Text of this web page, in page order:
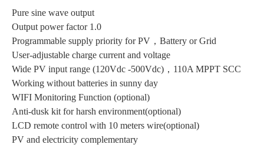
Pure sine wave output
Output power factor 1.0
Programmable supply priority for PV，Battery or Grid
User-adjustable charge current and voltage
Wide PV input range (120Vdc -500Vdc)，110A MPPT SCC
Working without batteries in sunny day
WIFI Monitoring Function (optional)
Anti-dusk kit for harsh environment(optional)
LCD remote control with 10 meters wire(optional)
PV and electricity complementary